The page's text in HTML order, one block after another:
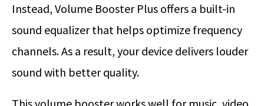
Instead, Volume Booster Plus offers a built-in
sound equalizer that helps optimize frequency
channels. As a result, your device delivers louder
sound with better quality.